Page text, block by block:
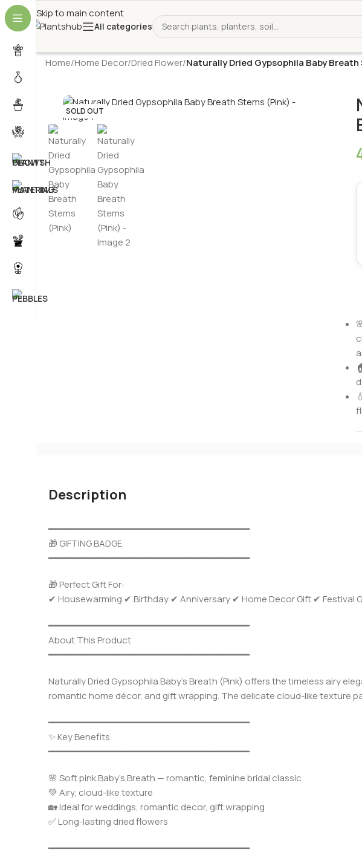
Skip to main content
All categories
Home/Home Decor/Dried Flower/Naturally Dried Gypsophila Baby
SOLD OUT
Description
━━━━━━━━━━━━━━━━━━━━━━━━━━━━━━━━━━━━━
🎁 GIFTING BADGE
━━━━━━━━━━━━━━━━━━━━━━━━━━━━━━━━━━━━━
🎁 Perfect Gift For:
✔ Housewarming ✔ Birthday ✔ Anniversary ✔ Home Decor Gift ✔ Festival
━━━━━━━━━━━━━━━━━━━━━━━━━━━━━━━━━━━━━
About This Product
━━━━━━━━━━━━━━━━━━━━━━━━━━━━━━━━━━━━━
Naturally Dried Gypsophila Baby’s Breath (Pink) offers the timeless airy
romantic home décor, and gift wrapping. The delicate cloud-like texture
━━━━━━━━━━━━━━━━━━━━━━━━━━━━━━━━━━━━━
✨ Key Benefits
━━━━━━━━━━━━━━━━━━━━━━━━━━━━━━━━━━━━━
🌸 Soft pink Baby’s Breath — romantic, feminine bridal classic
💚 Airy, cloud-like texture
🏡 Ideal for weddings, romantic decor, gift wrapping
✅ Long-lasting dried flowers
━━━━━━━━━━━━━━━━━━━━━━━━━━━━━━━━━━━━━